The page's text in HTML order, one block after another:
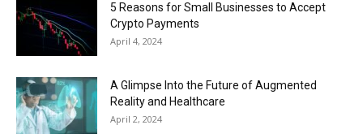
5 Reasons for Small Businesses to Accept
Crypto Payments
April 4, 2024
A Glimpse Into the Future of Augmented
Reality and Healthcare
April 2, 2024